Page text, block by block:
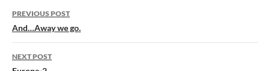
Post
navigation
PREVIOUS POST
And…Away we go.
NEXT POST